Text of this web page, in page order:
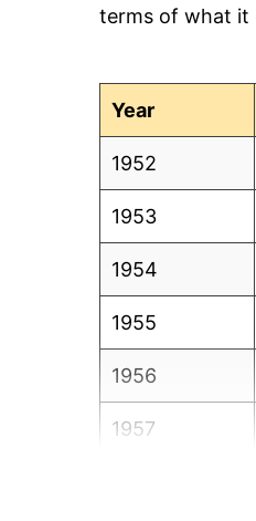
terms of what it
Year
1952
1953
1954
1955
1956
1957